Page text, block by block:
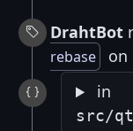
DrahtBot
rebase
on
in
src/